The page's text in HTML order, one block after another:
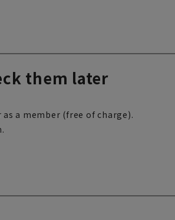
them later
a member (free of charge).